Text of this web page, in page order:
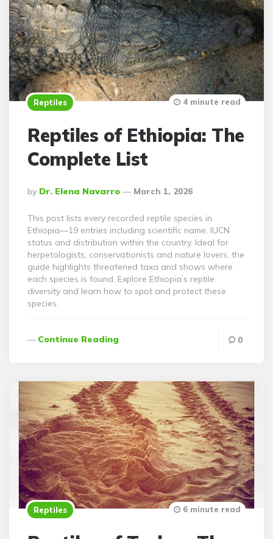
Reptiles
Reptiles of Ethiopia: The
Complete List
Posted
By
By Dr. Elena Navarro March 1, 2026
4 minute read
This post lists every recorded reptile species in
Ethiopia—19 entries including scientific name, IUCN
status and distribution within the country. Ideal for
herpetologists, conservationists and nature lovers, the
guide highlights threatened taxa and shows where
each species is found. Explore Ethiopia’s reptile
diversity and learn how to spot and protect these
species.
Continue Reading 0
Reptiles 6 minute read